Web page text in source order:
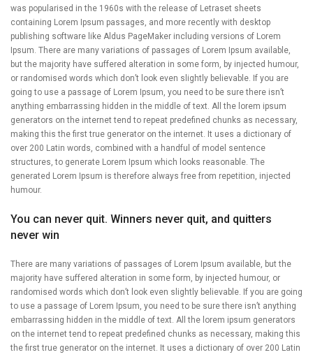
was popularised in the 1960s with the release of Letraset sheets
containing Lorem Ipsum passages, and more recently with desktop
publishing software like Aldus PageMaker including versions of Lorem
Ipsum. There are many variations of passages of Lorem Ipsum available,
but the majority have suffered alteration in some form, by injected humour,
or randomised words which don’t look even slightly believable. If you are
going to use a passage of Lorem Ipsum, you need to be sure there isn’t
anything embarrassing hidden in the middle of text. All the lorem ipsum
generators on the internet tend to repeat predefined chunks as necessary,
making this the first true generator on the internet. It uses a dictionary of
over 200 Latin words, combined with a handful of model sentence
structures, to generate Lorem Ipsum which looks reasonable. The
generated Lorem Ipsum is therefore always free from repetition, injected
humour.
You can never quit. Winners never quit, and quitters
never win
There are many variations of passages of Lorem Ipsum available, but the
majority have suffered alteration in some form, by injected humour, or
randomised words which don’t look even slightly believable. If you are going
to use a passage of Lorem Ipsum, you need to be sure there isn’t anything
embarrassing hidden in the middle of text. All the lorem ipsum generators
on the internet tend to repeat predefined chunks as necessary, making this
the first true generator on the internet. It uses a dictionary of over 200 Latin